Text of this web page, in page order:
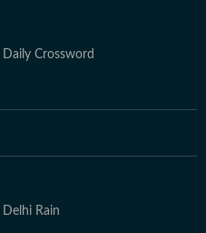
Daily Crossword
Delhi Rain